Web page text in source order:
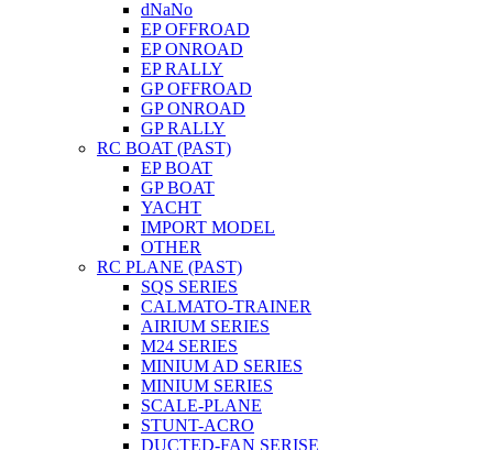
dNaNo
EP OFFROAD
EP ONROAD
EP RALLY
GP OFFROAD
GP ONROAD
GP RALLY
RC BOAT (PAST)
EP BOAT
GP BOAT
YACHT
IMPORT MODEL
OTHER
RC PLANE (PAST)
SQS SERIES
CALMATO-TRAINER
AIRIUM SERIES
M24 SERIES
MINIUM AD SERIES
MINIUM SERIES
SCALE-PLANE
STUNT-ACRO
DUCTED-FAN SERISE